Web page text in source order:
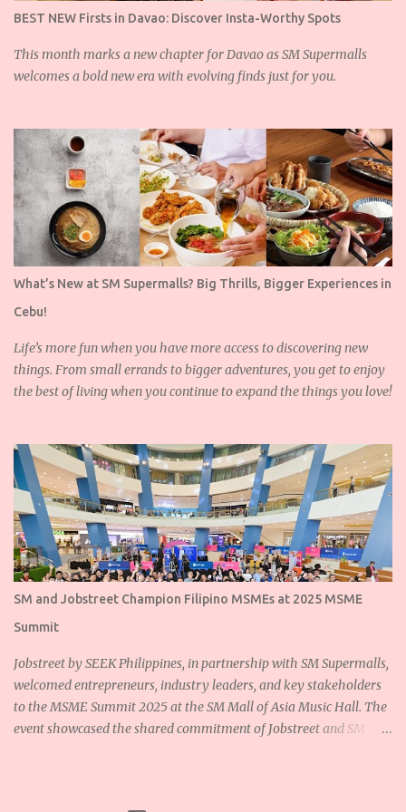
BEST NEW Firsts in Davao: Discover Insta-Worthy Spots
This month marks a new chapter for Davao as SM Supermalls
welcomes a bold new era with evolving finds just for you.
What’s New at SM Supermalls? Big Thrills, Bigger Experiences in
Cebu!
Life’s more fun when you have more access to discovering new
things. From small errands to bigger adventures, you get to enjoy
the best of living when you continue to expand the things you love!
SM and Jobstreet Champion Filipino MSMEs at 2025 MSME
Summit
Jobstreet by SEEK Philippines, in partnership with SM Supermalls,
welcomed entrepreneurs, industry leaders, and key stakeholders
to the MSME Summit 2025 at the SM Mall of Asia Music Hall. The
event showcased the shared commitment of Jobstreet and SM